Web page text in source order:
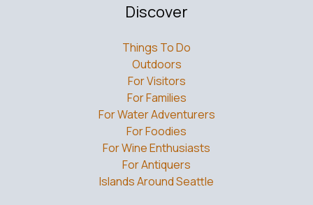
Discover
Things To Do
Outdoors
For Visitors
For Families
For Water Adventurers
For Foodies
For Wine Enthusiasts
For Antiquers
Islands Around Seattle